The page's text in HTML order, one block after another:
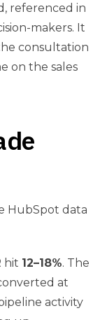
referenced in
makers. It
consultation
on the sales
HubSpot data
hit 12–18%. The
at
activity